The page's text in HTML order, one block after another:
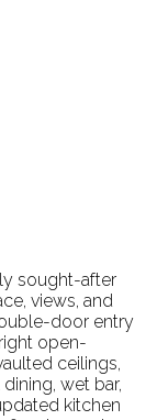
sought-after
views, and
door entry
open-
ceilings,
wet bar,
kitchen